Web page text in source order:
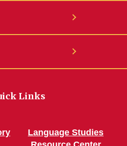
Links
Language Studies